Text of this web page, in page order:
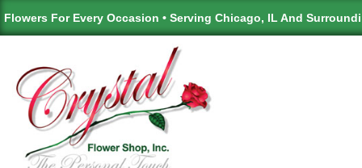
Flowers For Every Occasion • Serving Chicago, IL And